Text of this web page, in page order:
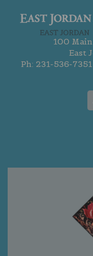
100 Main
East
Ph: 231-536-7351